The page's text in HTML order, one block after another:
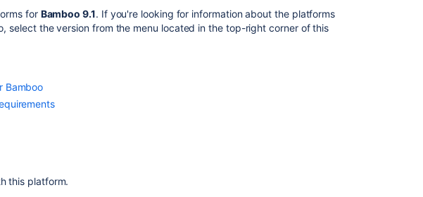
for Bamboo 9.1. If you're looking for information about the platforms
, select the version from the menu located in the top-right corner of this
Bamboo
this platform.